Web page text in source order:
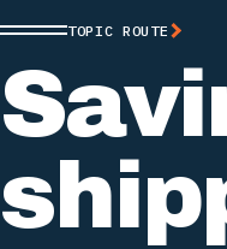
TOPIC ROUTE